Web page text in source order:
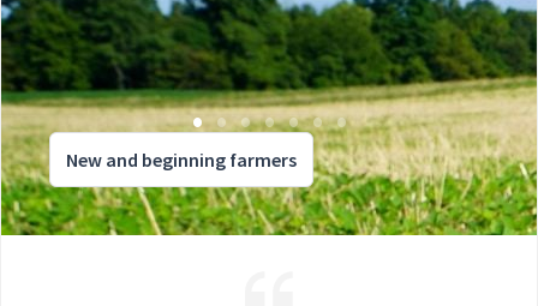
New and beginning farmers